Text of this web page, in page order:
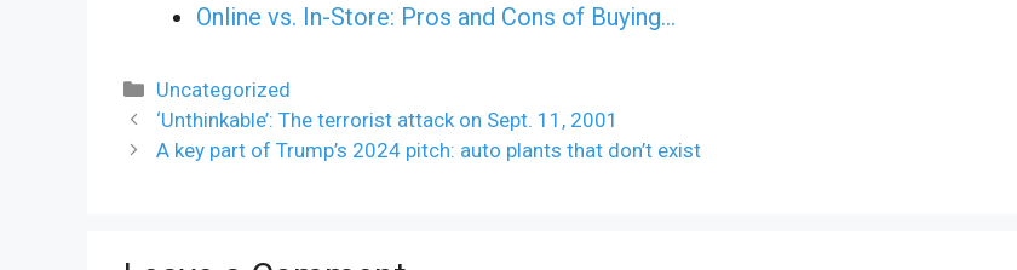
Online vs. In-Store: Pros and Cons of Buying…
Categories
Uncategorized
‘Unthinkable’: The terrorist attack on Sept. 11, 2001
A key part of Trump’s 2024 pitch: auto plants that don’t exist